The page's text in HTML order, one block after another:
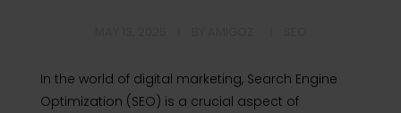
In the world of digital marketing, Search Engine
Optimization (SEO) is a crucial aspect of